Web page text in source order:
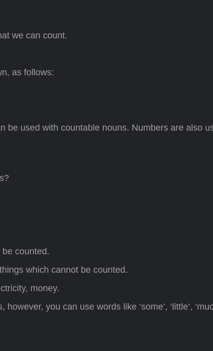
we can count.
as follows:
be used with countable nouns. Numbers are also
counted.
which cannot be counted.
money.
you can use words like ‘some’, ‘little’,